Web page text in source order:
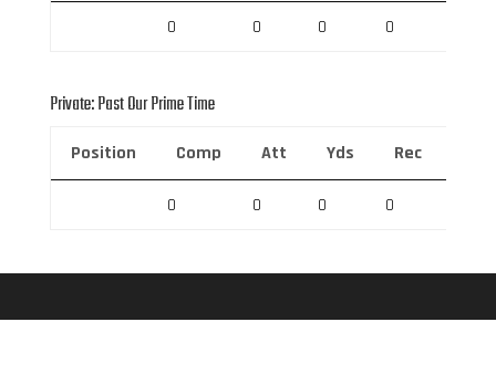
0 0 0 0
Private: Past Our Prime Time
Position Comp Att Yds Rec
0 0 0 0